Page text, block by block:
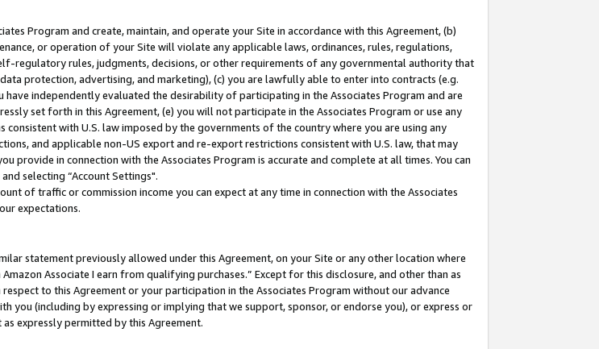
Program and create, maintain, and operate your Site in accordance with this Agreement, (b)
or operation of your Site will violate any applicable laws, ordinances, rules, regulations,
regulatory rules, judgments, decisions, or other requirements of any governmental authority that
protection, advertising, and marketing), (c) you are lawfully able to enter into contracts (e.g.
independently evaluated the desirability of participating in the Associates Program and are
set forth in this Agreement, (e) you will not participate in the Associates Program or use any
with U.S. law imposed by the governments of the country where you are using any
and applicable non-US export and re-export restrictions consistent with U.S. law, that may
in connection with the Associates Program is accurate and complete at all times. You can
selecting “Account Settings".
of traffic or commission income you can expect at any time in connection with the Associates
expectations.
statement previously allowed under this Agreement, on your Site or any other location where
Associate I earn from qualifying purchases.” Except for this disclosure, and other than as
to this Agreement or your participation in the Associates Program without our advance
you (including by expressing or implying that we support, sponsor, or endorse you), or express or
expressly permitted by this Agreement.